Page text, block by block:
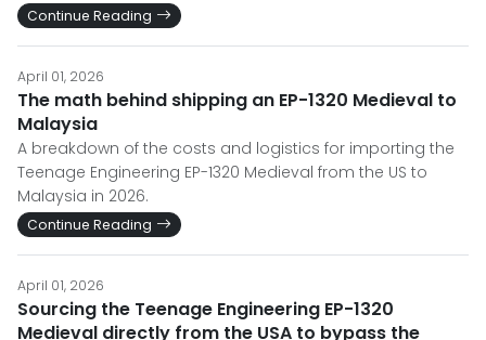
Continue Reading
April 01, 2026
The math behind shipping an EP-1320 Medieval to
Malaysia
A breakdown of the costs and logistics for importing the
Teenage Engineering EP-1320 Medieval from the US to
Malaysia in 2026.
Continue Reading
April 01, 2026
Sourcing the Teenage Engineering EP-1320
Medieval directly from the USA to bypass the